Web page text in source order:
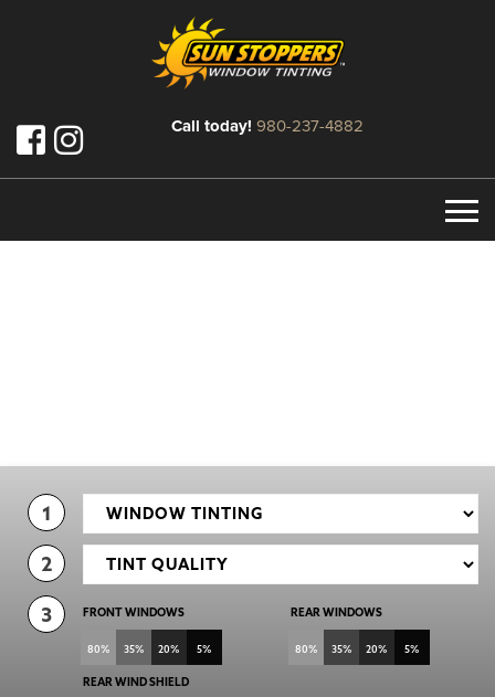
Call today! 980-237-4882
1
2
3
FRONT WINDOWS
80% 35% 20% 5%
REAR WINDOWS
80% 35% 20% 5%
REAR WIND SHIELD